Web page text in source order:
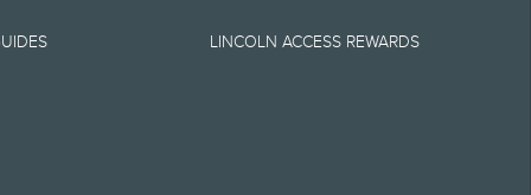
options selected or
currency, or
LINCOLN ACCESS REWARDS